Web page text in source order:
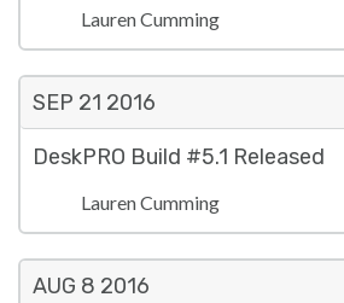
Lauren Cumming
SEP 21 2016
DeskPRO Build #5.1 Released
Lauren Cumming
AUG 8 2016